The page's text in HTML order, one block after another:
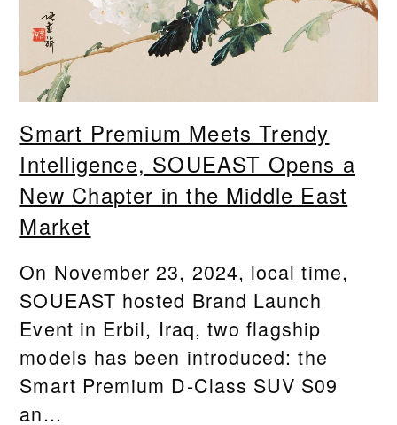
Smart Premium Meets Trendy
Intelligence, SOUEAST Opens a
New Chapter in the Middle East
Market
On November 23, 2024, local time,
SOUEAST hosted Brand Launch
Event in Erbil, Iraq, two flagship
models has been introduced: the
Smart Premium D-Class SUV S09
an...